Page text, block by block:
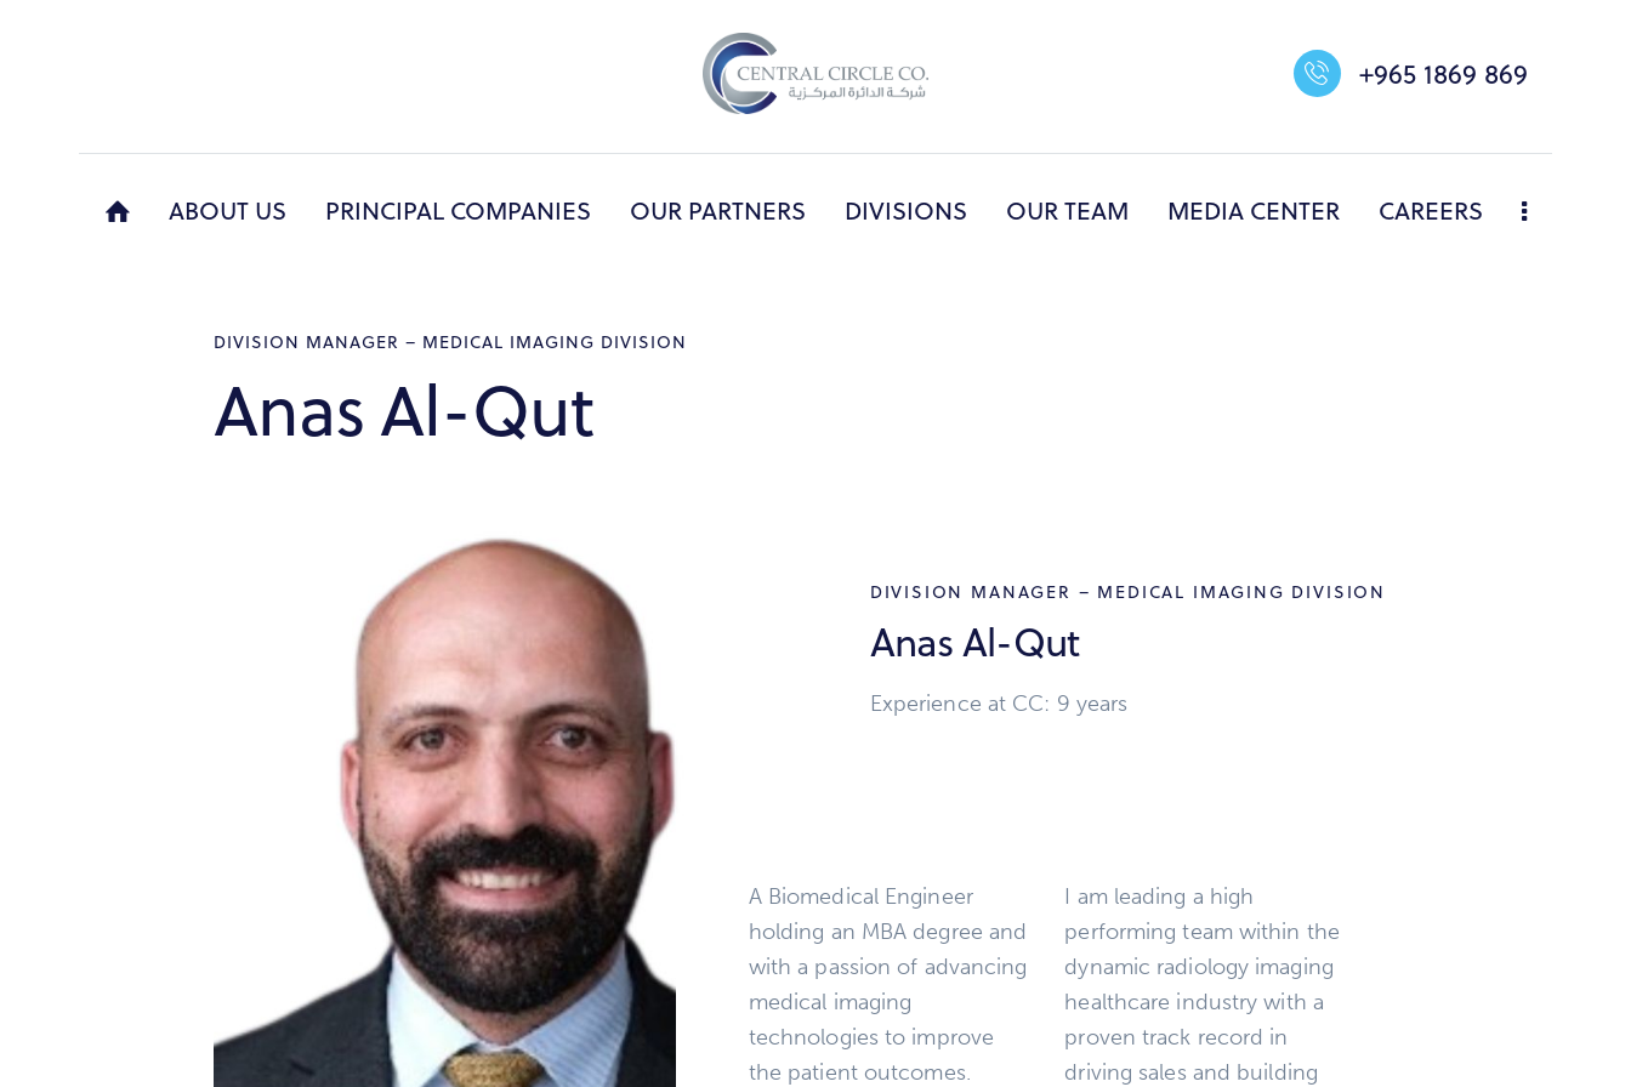
+965 1869 869
ABOUT US PRINCIPAL COMPANIES OUR PARTNERS DIVISIONS OUR TEAM MEDIA CENTER CAREERS
DIVISION MANAGER – MEDICAL IMAGING DIVISION
Anas Al-Qut
DIVISION MANAGER – MEDICAL IMAGING DIVISION
Anas Al-Qut
Experience at CC: 9 years
A Biomedical Engineer
holding an MBA degree and
with a passion of advancing
medical imaging
technologies to improve
the patient outcomes.
I am leading a high
performing team within the
dynamic radiology imaging
healthcare industry with a
proven track record in
driving sales and building